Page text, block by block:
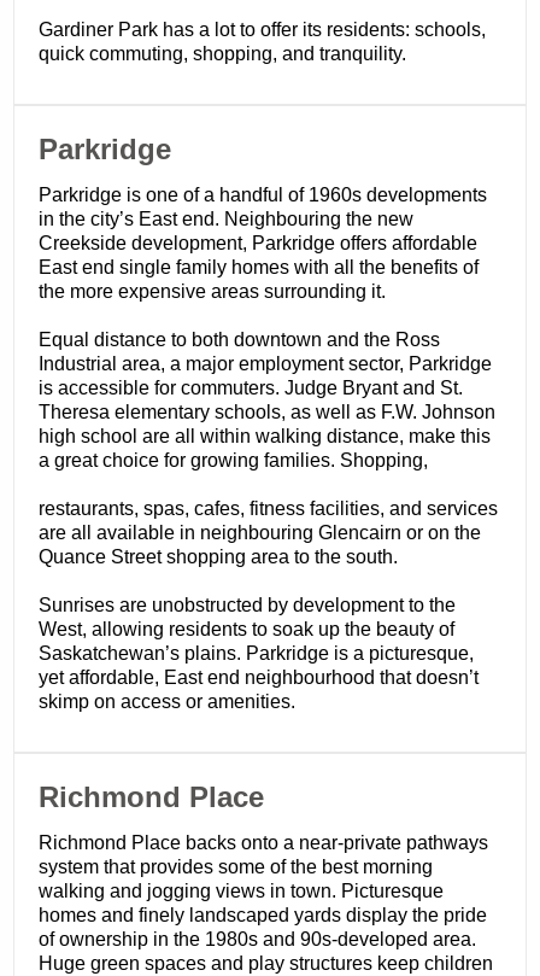
Gardiner Park has a lot to offer its residents: schools,
quick commuting, shopping, and tranquility.
​Parkridge
Parkridge is one of a handful of 1960s developments
in the city’s East end. Neighbouring the new
Creekside development, Parkridge offers affordable
East end single family homes with all the benefits of
the more expensive areas surrounding it.
Equal distance to both downtown and the Ross
Industrial area, a major employment sector, Parkridge
is accessible for commuters. Judge Bryant and St.
Theresa elementary schools, as well as F.W. Johnson
high school are all within walking distance, make this
a great choice for growing families. Shopping,
restaurants, spas, cafes, fitness facilities, and services
are all available in neighbouring Glencairn or on the
Quance Street shopping area to the south.
Sunrises are unobstructed by development to the
West, allowing residents to soak up the beauty of
Saskatchewan’s plains. Parkridge is a picturesque,
yet affordable, East end neighbourhood that doesn’t
skimp on access or amenities.
​Richmond Place
Richmond Place backs onto a near-private pathways
system that provides some of the best morning
walking and jogging views in town. Picturesque
homes and finely landscaped yards display the pride
of ownership in the 1980s and 90s-developed area.
Huge green spaces and play structures keep children